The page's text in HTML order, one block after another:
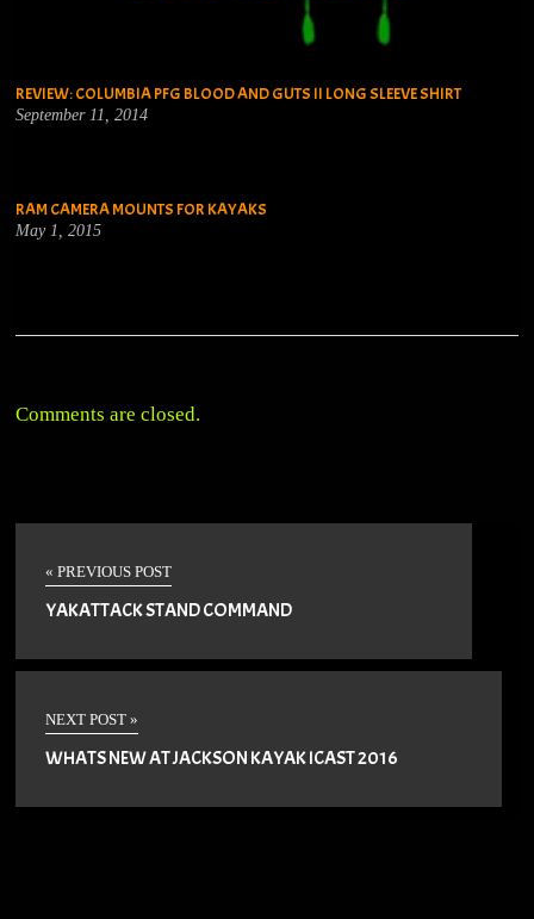
REVIEW: COLUMBIA PFG BLOOD AND GUTS II LONG SLEEVE SHIRT
September 11, 2014
RAM CAMERA MOUNTS FOR KAYAKS
May 1, 2015
Comments are closed.
« PREVIOUS POST
YAKATTACK STAND COMMAND
NEXT POST »
WHATS NEW AT JACKSON KAYAK ICAST 2016